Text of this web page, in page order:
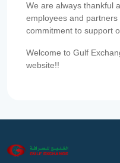
We are always thankful
employees and
commitment to support
Welcome to Gulf
website!!